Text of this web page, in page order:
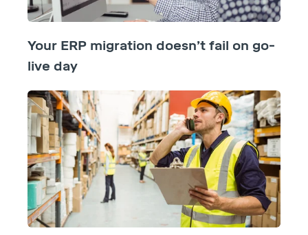
Your ERP migration doesn’t fail on go-
live day